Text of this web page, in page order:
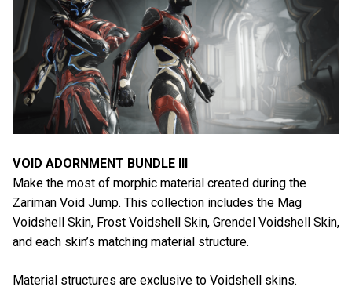
VOID ADORNMENT BUNDLE III
Make the most of morphic material created during the
Zariman Void Jump. This collection includes the Mag
Voidshell Skin, Frost Voidshell Skin, Grendel Voidshell Skin,
and each skin’s matching material structure.
Material structures are exclusive to Voidshell skins.